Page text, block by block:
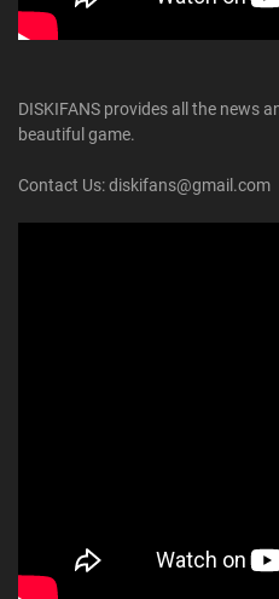
DISKIFANS provides all the news
beautiful game.
Contact Us: diskifans@gmail.com